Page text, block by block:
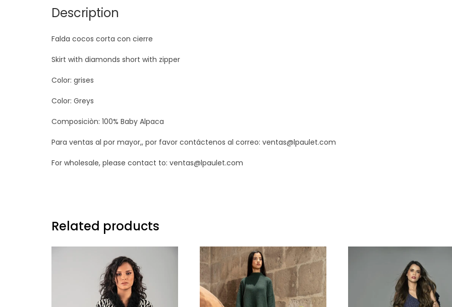
Description
Falda cocos corta con cierre
Skirt with diamonds short with zipper
Color: grises
Color: Greys
Composiciòn: 100% Baby Alpaca
Para ventas al por mayor,, por favor contáctenos al correo: ventas@lpaulet.com
For wholesale, please contact to: ventas@lpaulet.com
Related products